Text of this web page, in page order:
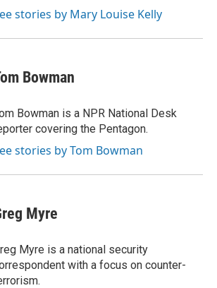
stories by Mary Louise Kelly
Bowman
Bowman is a NPR National Desk
covering the Pentagon.
stories by Tom Bowman
Myre
Myre is a national security
with a focus on counter-